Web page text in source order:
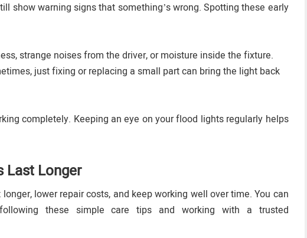
show warning signs that something’s wrong. Spotting these early
strange noises from the driver, or moisture inside the fixture.
just fixing or replacing a small part can bring the light back
completely. Keeping an eye on your flood lights regularly helps
Last Longer
lower repair costs, and keep working well over time. You can
these simple care tips and working with a trusted